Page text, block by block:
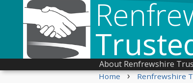
About Renfrewshire
Home › Renfrewshire